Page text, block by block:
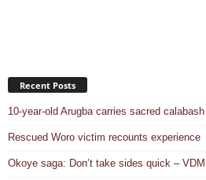
Recent Posts
10-year-old Arugba carries sacred
Rescued Woro victim recounts experience
Okoye saga: Don’t take sides quick –